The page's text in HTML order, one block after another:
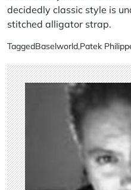
decidedly classic style is
stitched alligator strap.
TaggedBaselworld,Patek